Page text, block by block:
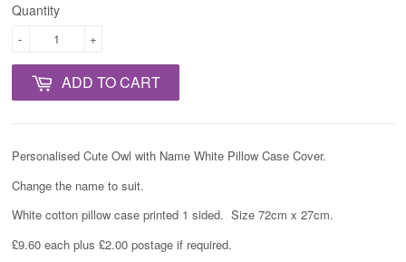
Quantity
+
-
ADD TO CART
Personalised Cute Owl with Name White Pillow Case Cover.
Change the name to suit.
White cotton pillow case printed 1 sided. Size 72cm x 27cm.
£9.60 each plus £2.00 postage if required.